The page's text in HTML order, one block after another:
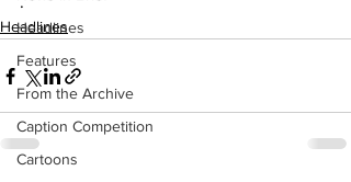
Headlines
Features
From the Archive
Caption Competition
Cartoons
Headlines